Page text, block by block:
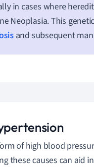
in cases where
Neoplasia. This
and subsequent
of high blood
these causes can aid